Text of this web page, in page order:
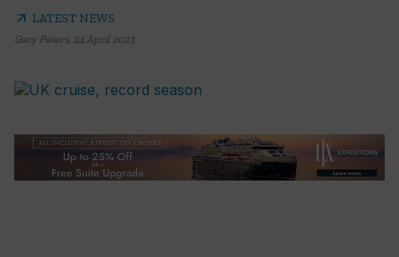
arrow_outward LATEST NEWS
Gary Peters, 24 April 2023